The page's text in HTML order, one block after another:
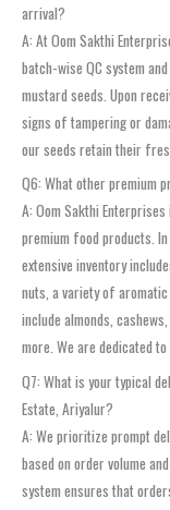
arrival?
A: At Oom Sakthi
batch-wise QC system
mustard seeds. Upon
signs of tampering or
our seeds retain their
Q6: What other premium
A: Oom Sakthi
premium food products.
extensive inventory
nuts, a variety of
include almonds,
more. We are dedicated
Q7: What is your typical
Estate, Ariyalur?
A: We prioritize prompt
based on order volume
system ensures that